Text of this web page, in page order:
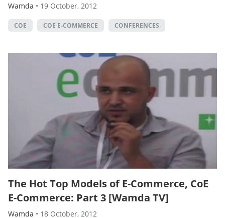
Wamda • 19 October, 2012
COE COE E-COMMERCE CONFERENCES
The Hot Top Models of E-Commerce, CoE
E-Commerce: Part 3 [Wamda TV]
Wamda • 18 October, 2012